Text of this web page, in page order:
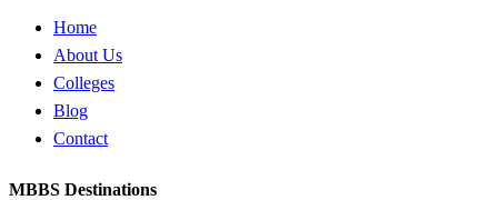
Home
About Us
Colleges
Blog
Contact
MBBS Destinations